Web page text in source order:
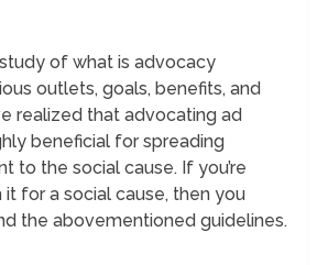
of what is advocacy
outlets, goals, benefits, and
realized that advocating ad
beneficial for spreading
to the social cause. If you’re
it for a social cause, then you
the abovementioned guidelines.